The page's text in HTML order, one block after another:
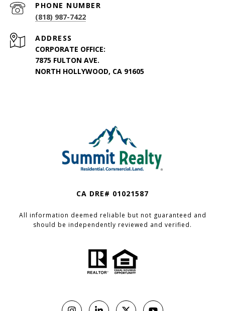
PHONE NUMBER
(818) 987-7422
ADDRESS
CORPORATE OFFICE:
7875 FULTON AVE.
NORTH HOLLYWOOD, CA 91605
CA DRE# 01021587
All information deemed reliable but not guaranteed and
should be independently reviewed and verified.